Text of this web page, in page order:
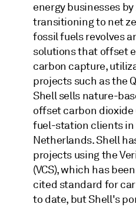
energy businesses
transitioning to net
fossil fuels revolves
solutions that offset
carbon capture,
projects such as the
Shell sells nature-
offset carbon dioxide
fuel-station clients in
Netherlands. Shell
projects using the
(VCS), which has
cited standard for
to date, but Shell's